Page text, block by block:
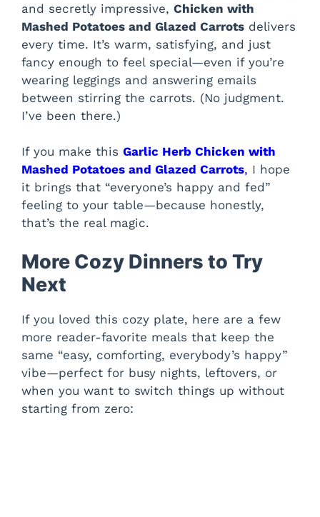
and secretly impressive, Chicken with
Mashed Potatoes and Glazed Carrots delivers
every time. It’s warm, satisfying, and just
fancy enough to feel special—even if you’re
wearing leggings and answering emails
between stirring the carrots. (No judgment.
I’ve been there.)
If you make this Garlic Herb Chicken with
Mashed Potatoes and Glazed Carrots, I hope
it brings that “everyone’s happy and fed”
feeling to your table—because honestly,
that’s the real magic.
More Cozy Dinners to Try
Next
If you loved this cozy plate, here are a few
more reader-favorite meals that keep the
same “easy, comforting, everybody’s happy”
vibe—perfect for busy nights, leftovers, or
when you want to switch things up without
starting from zero: